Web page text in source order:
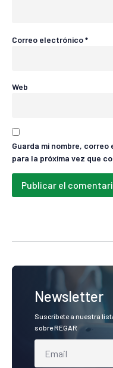
Correo electrónico*
Web
Guarda mi nombre,
para la próxima vez que
Newsletter
Suscríbete a nuestra
sobre REGAR